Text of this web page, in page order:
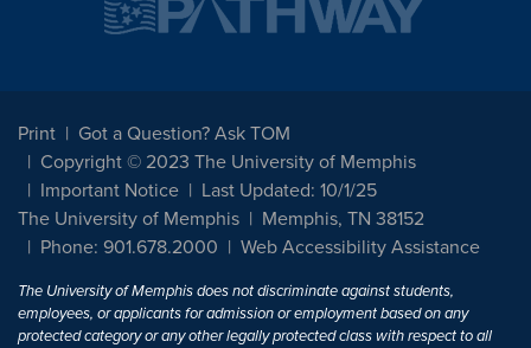
Print
Got a Question? Ask TOM
Copyright © 2023 The University of Memphis
Important Notice
Last Updated: 10/1/25
The University of Memphis
Memphis, TN 38152
Phone: 901.678.2000
Web Accessibility Assistance
The University of Memphis does not discriminate against students,
employees, or applicants for admission or employment based on any
protected category or any other legally protected class with respect to all